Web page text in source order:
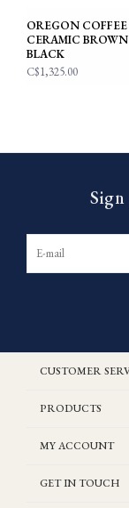
OREGON
CERAMIC
BLACK
C$1,325.00
CUSTOMER
PRODUCTS
MY ACCOUNT
GET IN TOUCH